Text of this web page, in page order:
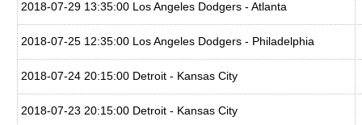
2018-07-29 13:35:00 Los Angeles Dodgers - Atlanta
2018-07-25 12:35:00 Los Angeles Dodgers - Philadelphia
2018-07-24 20:15:00 Detroit - Kansas City
2018-07-23 20:15:00 Detroit - Kansas City